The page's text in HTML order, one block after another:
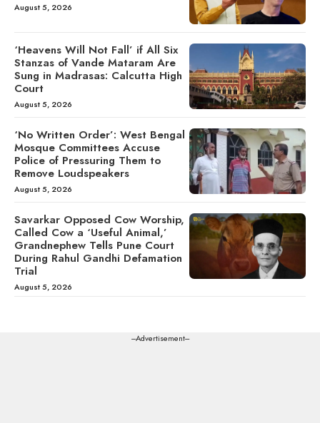
August 5, 2026
‘Heavens Will Not Fall’ if All Six
Stanzas of Vande Mataram Are
Sung in Madrasas: Calcutta High
Court
August 5, 2026
‘No Written Order’: West Bengal
Mosque Committees Accuse
Police of Pressuring Them to
Remove Loudspeakers
August 5, 2026
Savarkar Opposed Cow Worship,
Called Cow a ‘Useful Animal,’
Grandnephew Tells Pune Court
During Rahul Gandhi Defamation
Trial
August 5, 2026
---Advertisement---